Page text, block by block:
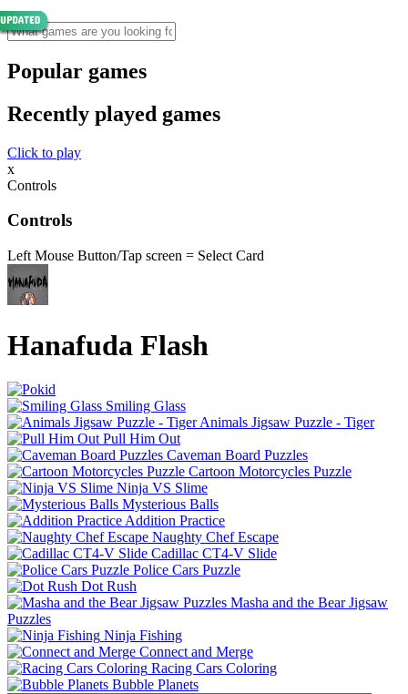
Popular games
Recently played games
Click to play
x
Controls
Controls
Left Mouse Button/Tap screen = Select Card
Hanafuda Flash
Smiling Glass
Animals Jigsaw Puzzle - Tiger
Pull Him Out
Caveman Board Puzzles
Cartoon Motorcycles Puzzle
Ninja VS Slime
Mysterious Balls
Addition Practice
Naughty Chef Escape
Cadillac CT4-V Slide
Police Cars Puzzle
Dot Rush
Masha and the Bear Jigsaw
Puzzles
Ninja Fishing
Connect and Merge
Racing Cars Coloring
Bubble Planets